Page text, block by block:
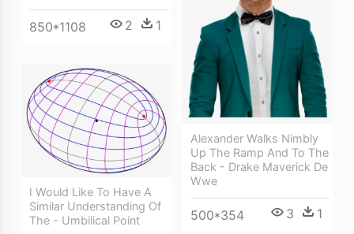
850*1108 2 1
Alexander Walks Nimbly
Up The Ramp And To The
Back - Drake Maverick De
Wwe
500*354 3 1
I Would Like To Have A
Similar Understanding Of
The - Umbilical Point